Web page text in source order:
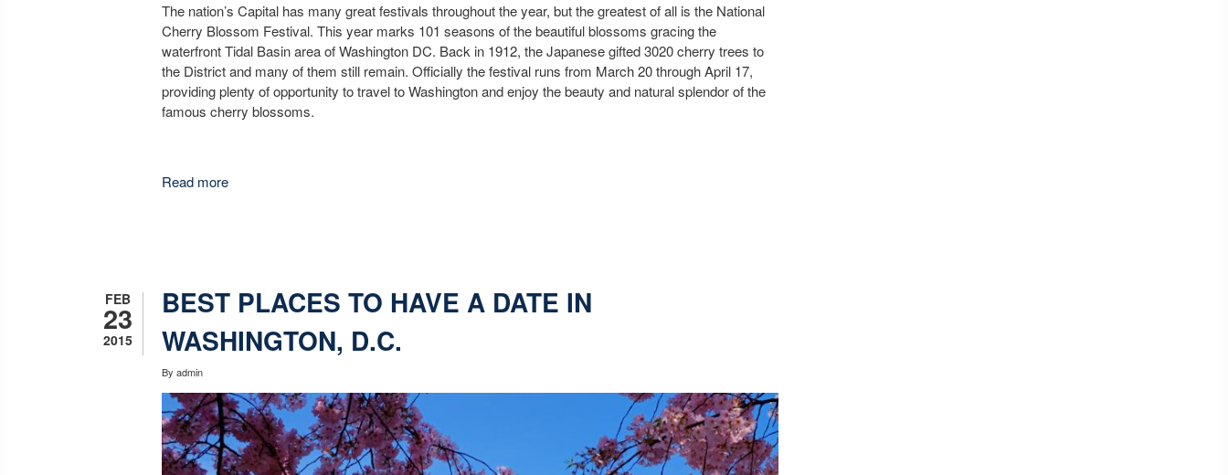
The nation’s Capital has many great festivals throughout the year, but the greatest of all is the National
Cherry Blossom Festival. This year marks 101 seasons of the beautiful blossoms gracing the
waterfront Tidal Basin area of Washington DC. Back in 1912, the Japanese gifted 3020 cherry trees to
the District and many of them still remain. Officially the festival runs from March 20 through April 17,
providing plenty of opportunity to travel to Washington and enjoy the beauty and natural splendor of the
famous cherry blossoms.
Read more
BEST PLACES TO HAVE A DATE IN
WASHINGTON, D.C.
FEB
23
2015
By admin